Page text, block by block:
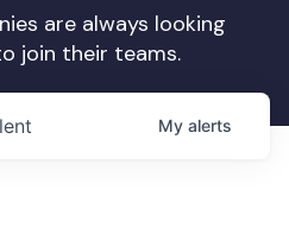
are always looking
join their teams.
My alerts